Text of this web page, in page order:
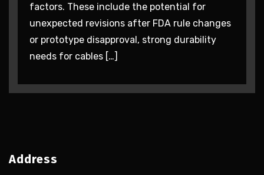
factors. These include the potential for
unexpected revisions after FDA rule changes
or prototype disapproval, strong durability
needs for cables […]
Address